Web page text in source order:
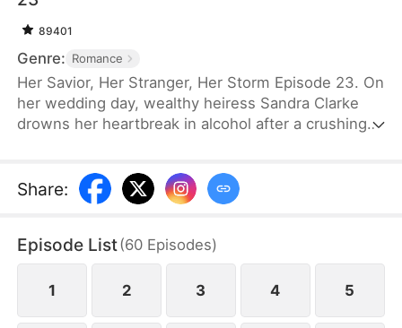
89401
Genre: Romance
Her Savior, Her Stranger, Her Storm Episode 23. On
her wedding day, wealthy heiress Sandra Clarke
drowns her heartbreak in alcohol after a crushing
saved by Caleb Hunt, a mysterious stranger who
captures her heart at first sight. When they meet
rugged mechanic, unaware that behind his humble
exterior lies a man of unimaginable power and
status.
Share:
Episode List(60 Episodes)
1 2 3 4 5